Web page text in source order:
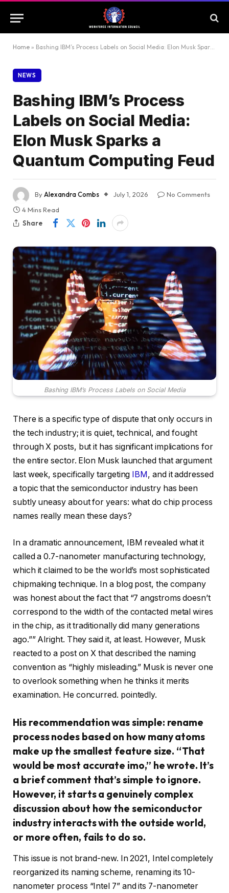
Home » Bashing IBM’s Process Labels on Social Media: Elon Musk Sparks a Quantum Computing Feud
NEWS
Bashing IBM’s Process
Labels on Social Media:
Elon Musk Sparks a
Quantum Computing Feud
ByAlexandra Combs July 1, 2026
No Comments
4 Mins Read
Share
Bashing IBM’s Process Labels on Social Media
There is a specific type of dispute that only occurs in
the tech industry; it is quiet, technical, and fought
through X posts, but it has significant implications for
the entire sector. Elon Musk launched that argument
last week, specifically targeting
IBM , and it addressed
a topic that the semiconductor industry has been
subtly uneasy about for years: what do chip process
names really mean these days?
In a dramatic announcement, IBM revealed what it
called a 0.7-nanometer manufacturing technology,
which it claimed to be the world’s most sophisticated
chipmaking technique. In a blog post, the company
was honest about the fact that “7 angstroms doesn’t
correspond to the width of the contacted metal wires
in the chip, as it traditionally did many generations
ago.”” Alright. They said it, at least. However, Musk
reacted to a post on X that described the naming
convention as “highly misleading.” Musk is never one
to overlook something when he thinks it merits
examination. He concurred. pointedly.
His recommendation was simple: rename
process nodes based on how many atoms
make up the smallest feature size. “That
would be most accurate imo,” he wrote. It’s
a brief comment that’s simple to ignore.
However, it starts a genuinely complex
discussion about how the semiconductor
industry interacts with the outside world,
or more often, fails to do so.
This issue is not brand-new. In 2021, Intel completely
reorganized its naming scheme, renaming its 10-
nanometer process “Intel 7” and its 7-nanometer